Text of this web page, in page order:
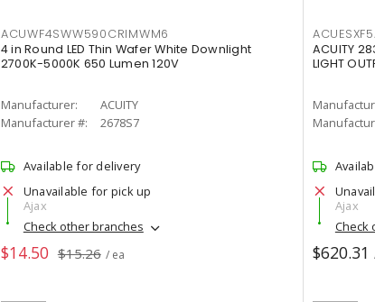
ACUWF4SWW590CRIMWM6
4 in Round LED Thin Wafer White Downlight
2700K-5000K 650 Lumen 120V
Manufacturer:
ACUITY
Manufacturer #:
2678S7
Available for delivery
Unavailable for pick up
Ajax
Check other branches
$14.50 $15.26 / ea
ACUITY
LIGHT
Ajax
Check
$620.31